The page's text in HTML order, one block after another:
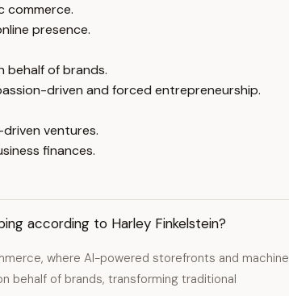
commerce.
presence.
behalf of brands.
driven and forced entrepreneurship.
ventures.
finances.
according to Harley Finkelstein?
where AI-powered storefronts and machine
behalf of brands, transforming traditional